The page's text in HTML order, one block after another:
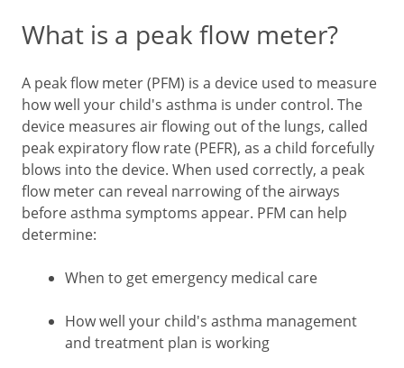
What is a peak flow meter?
A peak flow meter (PFM) is a device used to measure
how well your child's asthma is under control. The
device measures air flowing out of the lungs, called
peak expiratory flow rate (PEFR), as a child forcefully
blows into the device. When used correctly, a peak
flow meter can reveal narrowing of the airways
before asthma symptoms appear. PFM can help
determine:
When to get emergency medical care
How well your child's asthma management
and treatment plan is working